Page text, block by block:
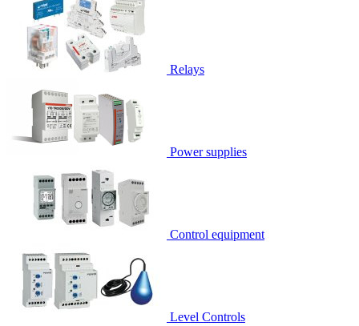
Relays
Power supplies
Control equipment
Level Controls